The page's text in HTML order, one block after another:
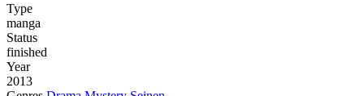
Type
manga
Status
finished
Year
2013